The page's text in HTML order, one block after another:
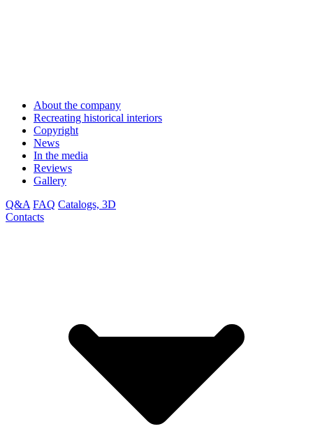
About the company
Recreating historical interiors
Copyright
News
In the media
Reviews
Gallery
Q&A FAQ Catalogs, 3D
Contacts